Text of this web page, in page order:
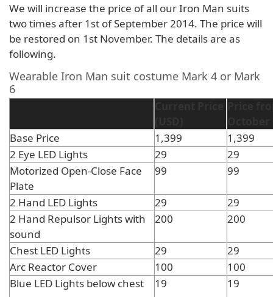
We will increase the price of all our Iron Man suits
two times after 1st of September 2014. The price will
be restored on 1st November. The details are as
following.
Wearable Iron Man suit costume Mark 4 or Mark
6
Base Price
1,399
1,399
2 Eye LED Lights
29
29
Motorized Open-Close Face
Plate
99 99
2 Hand LED Lights 29
29
2 Hand Repulsor Lights with
sound
200 200
Chest LED Lights 29
29
Arc Reactor Cover
100
100
Blue LED Lights below chest
19 19